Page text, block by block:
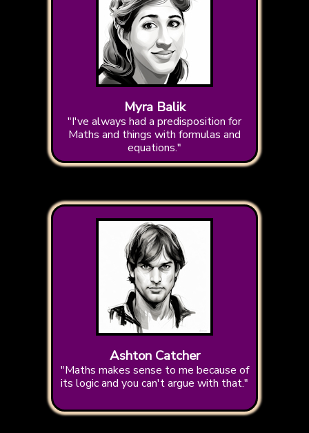
Myra Balik
"I've always had a predisposition for
Maths and things with formulas and
equations."
Ashton Catcher
"Maths makes sense to me because of
its logic and you can't argue with that."